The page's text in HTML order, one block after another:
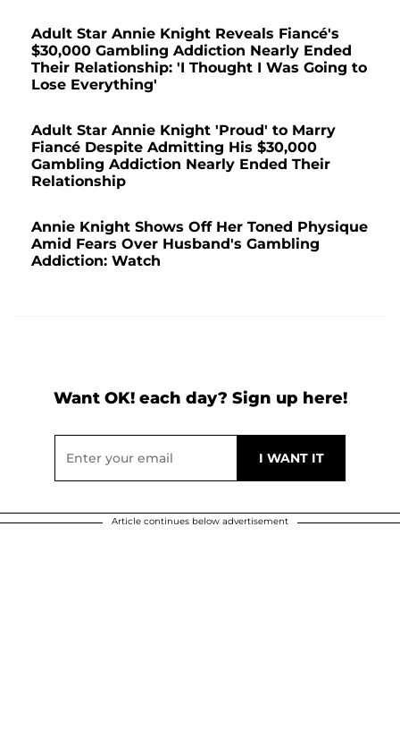
Adult Star Annie Knight Reveals Fiancé's
$30,000 Gambling Addiction Nearly Ended
Their Relationship: 'I Thought I Was Going to
Lose Everything'
Adult Star Annie Knight 'Proud' to Marry
Fiancé Despite Admitting His $30,000
Gambling Addiction Nearly Ended Their
Relationship
Annie Knight Shows Off Her Toned Physique
Amid Fears Over Husband's Gambling
Addiction: Watch
Want OK! each day? Sign up here!
Article continues below advertisement